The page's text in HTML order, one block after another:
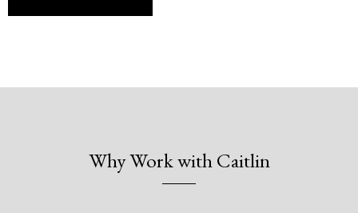
Why Work with Caitlin